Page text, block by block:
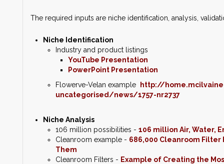
The required inputs are niche identification, analysis,
Niche Identification
Industry and product listings
YouTube Presentation
PowerPoint Presentation
Flowerve-Velan example
http://
uncategorised/news/1757-nr2737
Niche Analysis
106 million possibilities - 106 million Air, Water,
Cleanroom example - 686,000 Cleanroom Filter
Them
Cleanroom Filters - Example of Creating the